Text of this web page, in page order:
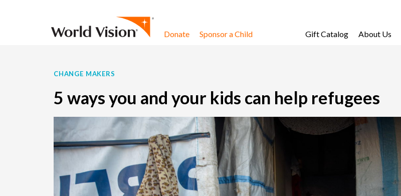
Donate Sponsor a Child Gift Catalog About Us
CHANGE MAKERS
5 ways you and your kids can help refugees